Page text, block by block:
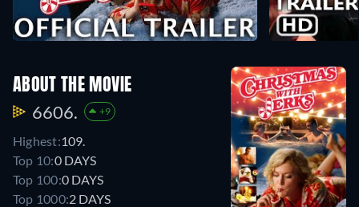
ABOUT THE MOVIE
6606. +9
Highest:109.
Top 10:0 DAYS
Top 100:0 DAYS
Top 1000:2 DAYS